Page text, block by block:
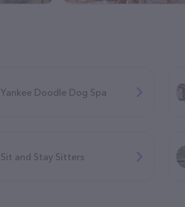
Yankee Doodle Dog Spa
Sit and Stay Sitters